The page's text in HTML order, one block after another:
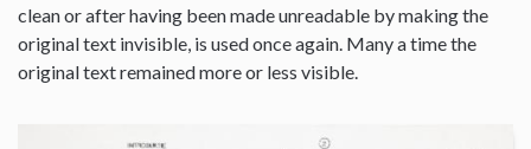
clean or after having been made unreadable by making the
original text invisible, is used once again. Many a time the
original text remained more or less visible.